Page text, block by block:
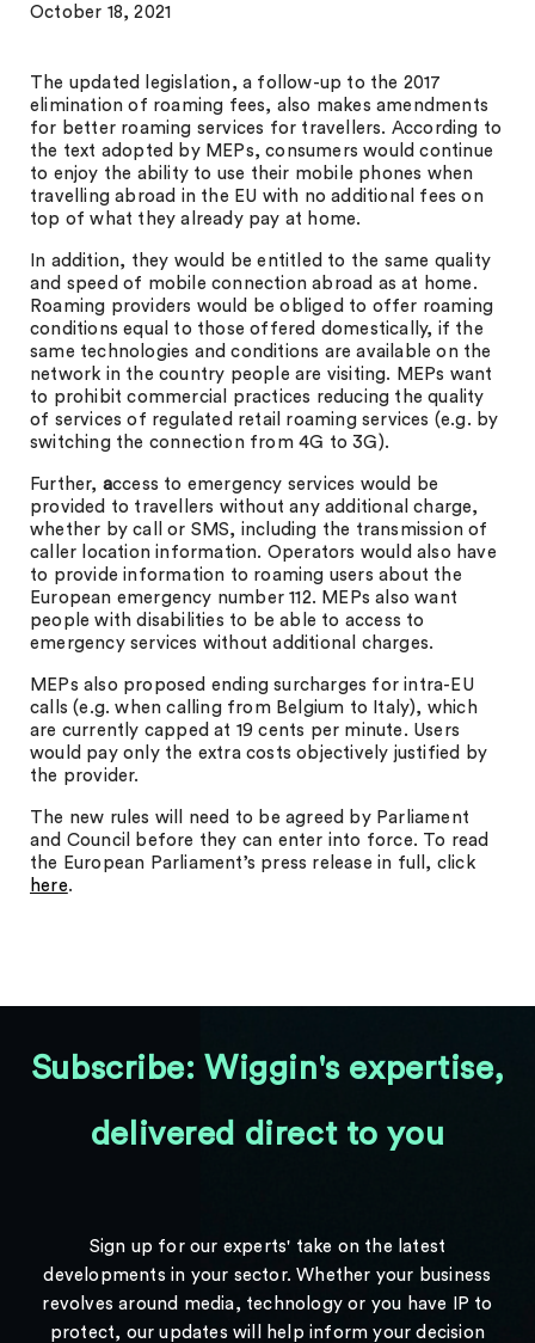
October 18, 2021
The updated legislation, a follow-up to the 2017
elimination of roaming fees, also makes amendments
for better roaming services for travellers. According to
the text adopted by MEPs, consumers would continue
to enjoy the ability to use their mobile phones when
travelling abroad in the EU with no additional fees on
top of what they already pay at home.
In addition, they would be entitled to the same quality
and speed of mobile connection abroad as at home.
Roaming providers would be obliged to offer roaming
conditions equal to those offered domestically, if the
same technologies and conditions are available on the
network in the country people are visiting. MEPs want
to prohibit commercial practices reducing the quality
of services of regulated retail roaming services (e.g. by
switching the connection from 4G to 3G).
Further, access to emergency services would be
provided to travellers without any additional charge,
whether by call or SMS, including the transmission of
caller location information. Operators would also have
to provide information to roaming users about the
European emergency number 112. MEPs also want
people with disabilities to be able to access to
emergency services without additional charges.
MEPs also proposed ending surcharges for intra-EU
calls (e.g. when calling from Belgium to Italy), which
are currently capped at 19 cents per minute. Users
would pay only the extra costs objectively justified by
the provider.
The new rules will need to be agreed by Parliament
and Council before they can enter into force. To read
the European Parliament’s press release in full, click
here.
Subscribe: Wiggin's expertise,
delivered direct to you
Sign up for our experts' take on the latest
developments in your sector. Whether your business
revolves around media, technology or you have IP to
protect, our updates will help inform your decision